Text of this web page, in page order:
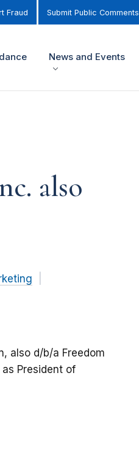
Fraud Submit Public Comments
News and Events
also
also d/b/a Freedom
President of